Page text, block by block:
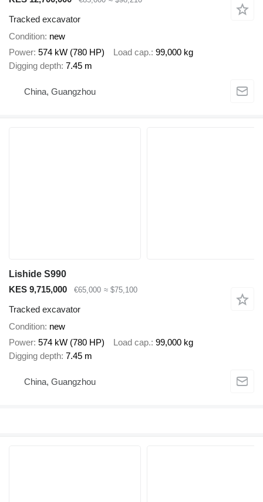
Tracked excavator
Condition new
Power 574 kW (780 HP) Load cap. 99,000 kg
Digging depth 7.45 m
China, Guangzhou
Lishide S990
KES 9,715,000
€65,000 ≈ $75,100
Tracked excavator
Condition new
Power 574 kW (780 HP) Load cap. 99,000 kg
Digging depth 7.45 m
China, Guangzhou